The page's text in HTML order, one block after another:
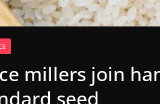
millers join
seed